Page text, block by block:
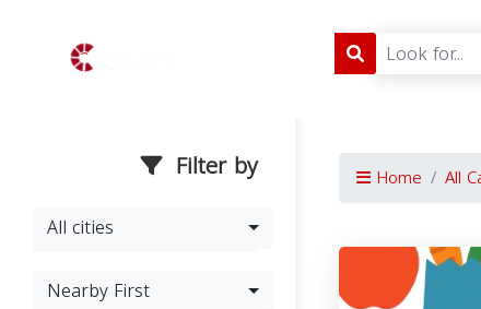
Filter by
All cities
Nearby First
Home All